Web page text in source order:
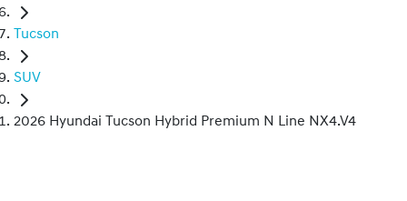
Tucson
SUV
2026 Hyundai Tucson Hybrid Premium N Line NX4.V4